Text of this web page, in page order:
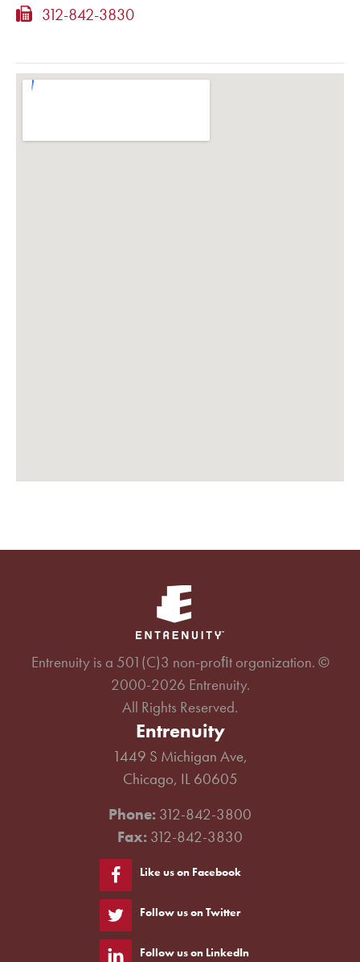
312-842-3830
Entrenuity is a 501(C)3 non-proﬁt organization. ©
2000-2026 Entrenuity.
All Rights Reserved.
Entrenuity
1449 S Michigan Ave,
Chicago, IL 60605
Phone: 312-842-3800
Fax: 312-842-3830
Like us on Facebook
Follow us on Twitter
Follow us on LinkedIn